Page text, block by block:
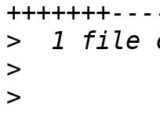
>
>
>